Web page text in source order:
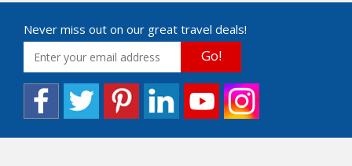
Never miss out on our great travel deals!
Go!